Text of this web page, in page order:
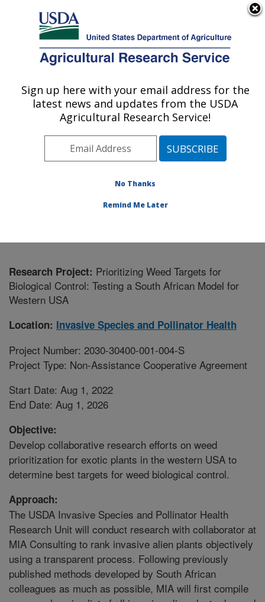
Here's how you know
Agricultural Research Service
U.S. DEPARTMENT OF AGRICULTURE
Invasive Species and Pollinator Health:
Albany, CA
Pacific West Area Albany, California
Research» Research Project
Research Project: Prioritizing Weed Targets for
Biological Control: Testing a South African Model for
Western USA
Location: Invasive Species and Pollinator Health
Project Number: 2030-30400-001-004-S
Project Type: Non-Assistance Cooperative Agreement
Start Date: Aug 1, 2022
End Date: Aug 1, 2026
Objective:
Develop collaborative research efforts on weed
prioritization for exotic plants in the western USA to
determine best targets for weed biological control.
Approach:
The USDA Invasive Species and Pollinator Health
Research Unit will conduct research with collaborator at
MIA Consulting to rank invasive alien plants objectively
using a transparent process. Following previously
published methods developed by South African
colleagues as much as possible, MIA will first compile
Sign up here with your email address for the
latest news and updates from the USDA
Agricultural Research Service!
No Thanks
Remind Me Later